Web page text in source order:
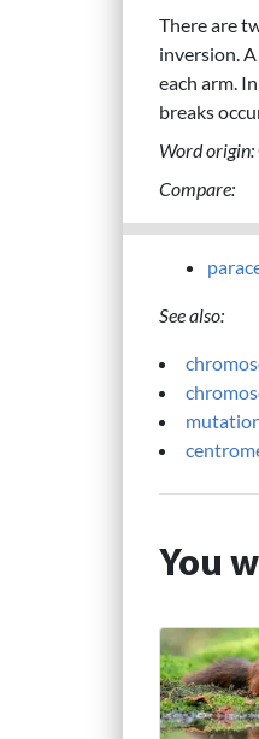
There are
inversion.
each arm.
breaks
Word origin:
Compare:
See also:
You